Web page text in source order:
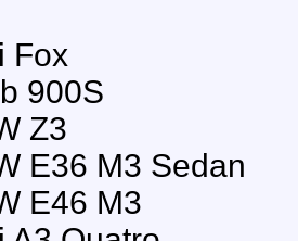
Fox
900S
Z3
E36 M3 Sedan
E46 M3